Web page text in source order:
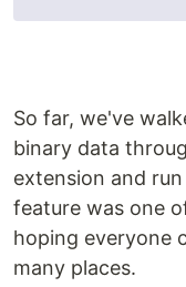
So far, we've
binary data
extension and
feature was one
hoping everyone
many places.